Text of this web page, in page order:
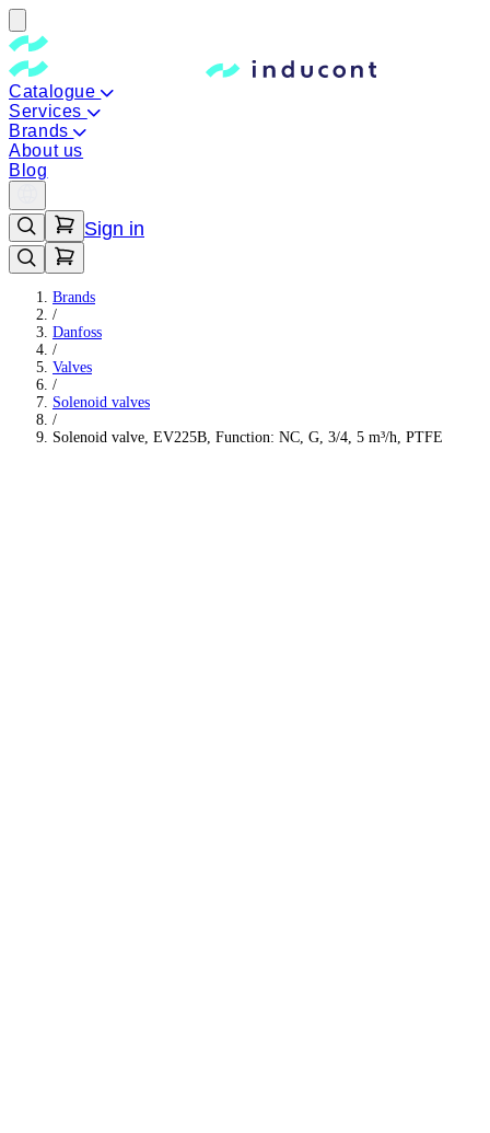
Catalogue
Services
Brands
About us
Blog
Sign in
Brands
/
Danfoss
/
Valves
/
Solenoid valves
/
Solenoid valve, EV225B, Function: NC, G, 3/4, 5 m³/h, PTFE